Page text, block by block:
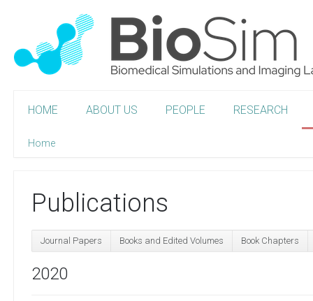
HOME ABOUT US PEOPLE RESEARCH
Home
Publications
Journal Papers Books and Edited Volumes Book Chapters
2020